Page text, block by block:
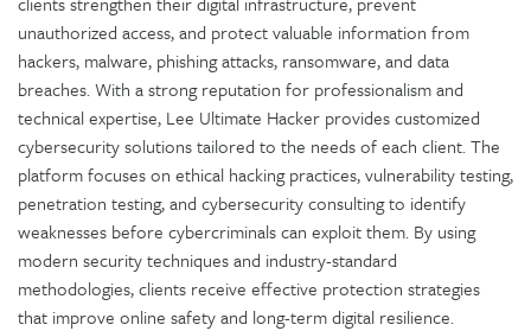
unauthorized access, and protect valuable information from
hackers, malware, phishing attacks, ransomware, and data
breaches. With a strong reputation for professionalism and
technical expertise, Lee Ultimate Hacker provides customized
cybersecurity solutions tailored to the needs of each client. The
platform focuses on ethical hacking practices, vulnerability testing,
penetration testing, and cybersecurity consulting to identify
weaknesses before cybercriminals can exploit them. By using
modern security techniques and industry-standard
methodologies, clients receive effective protection strategies
that improve online safety and long-term digital resilience.